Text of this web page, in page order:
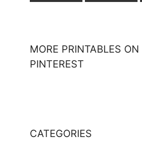
MORE PRINTABLES ON
PINTEREST
CATEGORIES